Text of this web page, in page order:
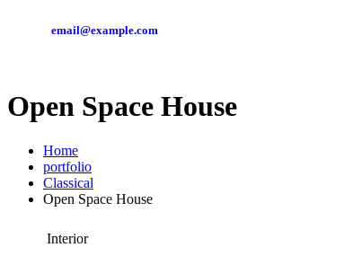
email@example.com
Open Space House
Home
portfolio
Classical
Open Space House
Interior